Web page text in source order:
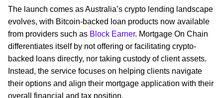
The launch comes as Australia’s crypto lending landscape
evolves, with Bitcoin-backed loan products now available
from providers such as Block Earner. Mortgage On Chain
differentiates itself by not offering or facilitating crypto-
backed loans directly, nor taking custody of client assets.
Instead, the service focuses on helping clients navigate
their options and align their mortgage application with their
overall financial and tax position.